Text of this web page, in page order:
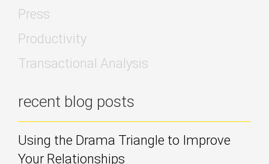
Press
Productivity
Transactional Analysis
recent blog posts
Using the Drama Triangle to Improve
Your Relationships